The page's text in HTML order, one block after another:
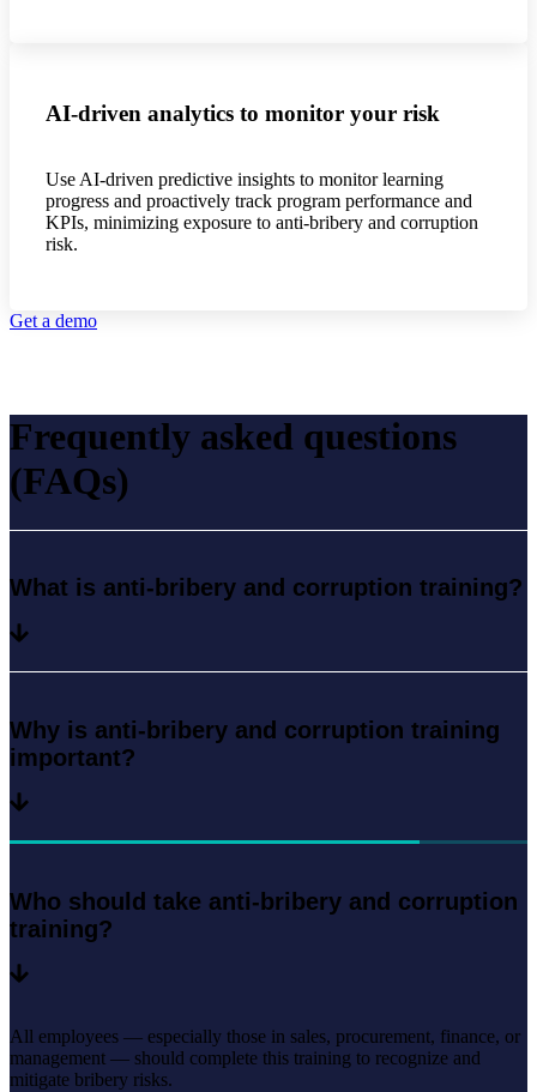
AI-driven analytics to monitor your risk
Use AI-driven predictive insights to monitor learning
progress and proactively track program performance and
KPIs, minimizing exposure to anti-bribery and corruption
risk.
Get a demo
Frequently asked questions
(FAQs)
What is anti-bribery and corruption training?
Why is anti-bribery and corruption training
important?
Who should take anti-bribery and corruption
training?
All employees — especially those in sales, procurement, finance, or
management — should complete this training to recognize and
mitigate bribery risks.